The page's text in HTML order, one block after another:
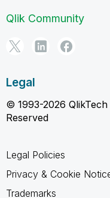
Qlik Community
Legal
© 1993-2026
Reserved
Legal Policies
Privacy & Cookie
Trademarks